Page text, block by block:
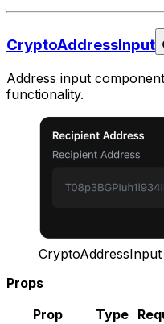
CryptoAddressInput
Address input
functionality.
Props
Prop
Type